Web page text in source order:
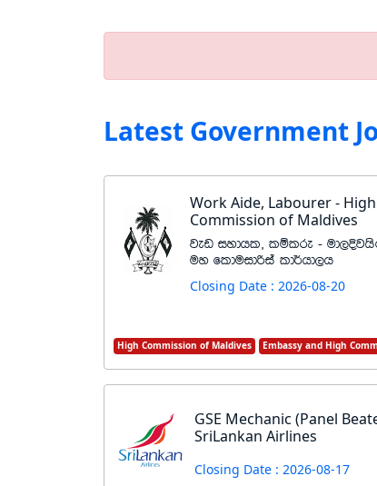
Latest Government
Work Aide, Labourer - High
Commission of Maldives
jev iydhl" lïlre -
uy flduidßia ld¾hd,h
Closing Date : 2026-08-20
High Commission of Maldives Embassy and High
GSE Mechanic (Panel
SriLankan Airlines
Closing Date : 2026-08-17